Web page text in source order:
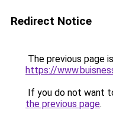
Redirect Notice
The previous page
https://
If you do not want
the previous page.